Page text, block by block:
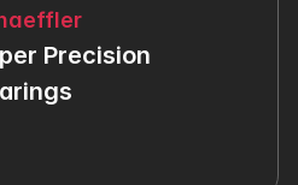
Precision